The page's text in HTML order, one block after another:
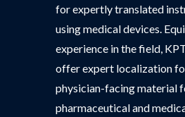
for expertly translated
using medical devices.
experience in the field,
offer expert localization
physician-facing material
pharmaceutical and